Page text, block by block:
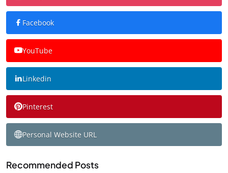
Facebook
YouTube
Linkedin
Pinterest
Personal Website URL
Recommended Posts